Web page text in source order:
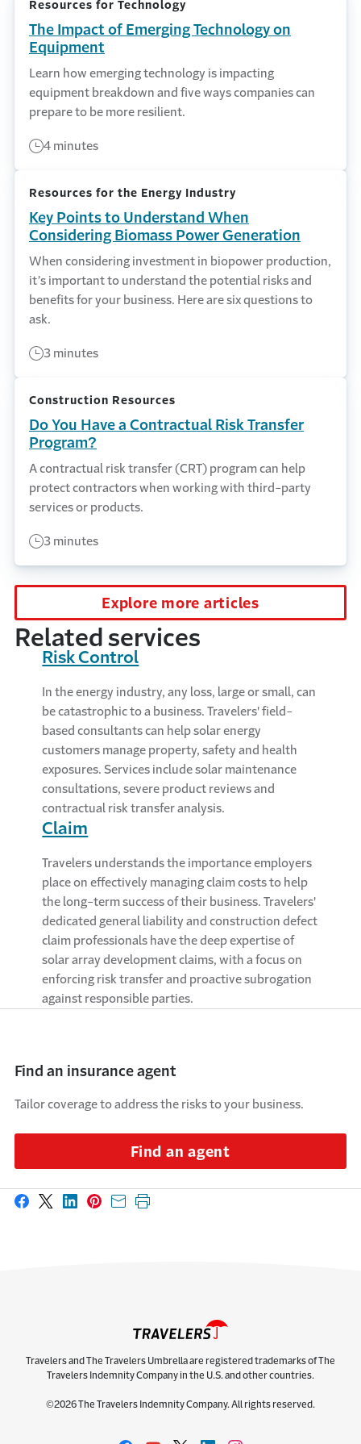
Resources for Technology
The Impact of Emerging Technology on
Equipment
Learn how emerging technology is impacting
equipment breakdown and five ways companies can
prepare to be more resilient.
4 minutes
Resources for the Energy Industry
Key Points to Understand When
Considering Biomass Power Generation
When considering investment in biopower production,
it’s important to understand the potential risks and
benefits for your business. Here are six questions to
ask.
3 minutes
Construction Resources
Do You Have a Contractual Risk Transfer
Program?
A contractual risk transfer (CRT) program can help
protect contractors when working with third-party
services or products.
3 minutes
Explore more articles
Related services
Risk Control
In the energy industry, any loss, large or small, can
be catastrophic to a business. Travelers' field-
based consultants can help solar energy
customers manage property, safety and health
exposures. Services include solar maintenance
consultations, severe product reviews and
contractual risk transfer analysis.
Claim
Travelers understands the importance employers
place on effectively managing claim costs to help
the long-term success of their business. Travelers'
dedicated general liability and construction defect
claim professionals have the deep expertise of
solar array development claims, with a focus on
enforcing risk transfer and proactive subrogation
against responsible parties.
Find an insurance agent
Tailor coverage to address the risks to your business.
Find an agent
Share on Facebook
Share on X
Share on LinkedIn
Share on Pinterest
Share with email
Print this page
Travelers and The Travelers Umbrella are registered trademarks of The
Travelers Indemnity Company in the U.S. and other countries.
©2026 The Travelers Indemnity Company. All rights reserved.